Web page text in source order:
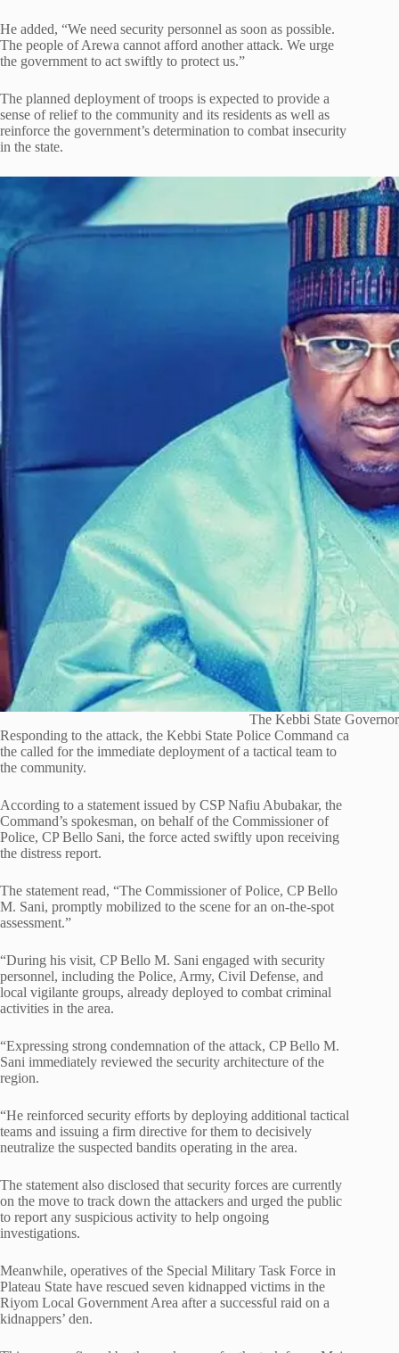
He added, “We need security personnel as soon as possible.
The people of Arewa cannot afford another attack. We urge
the government to act swiftly to protect us.”
The planned deployment of troops is expected to provide a
sense of relief to the community and its residents as well as
reinforce the government’s determination to combat insecurity
in the state.
The Kebbi State
Responding to the attack, the Kebbi State Police Command ca
the called for the immediate deployment of a tactical team to
the community.
According to a statement issued by CSP Nafiu Abubakar, the
Command’s spokesman, on behalf of the Commissioner of
Police, CP Bello Sani, the force acted swiftly upon receiving
the distress report.
The statement read, “The Commissioner of Police, CP Bello
M. Sani, promptly mobilized to the scene for an on-the-spot
assessment.”
“During his visit, CP Bello M. Sani engaged with security
personnel, including the Police, Army, Civil Defense, and
local vigilante groups, already deployed to combat criminal
activities in the area.
“Expressing strong condemnation of the attack, CP Bello M.
Sani immediately reviewed the security architecture of the
region.
“He reinforced security efforts by deploying additional tactical
teams and issuing a firm directive for them to decisively
neutralize the suspected bandits operating in the area.
The statement also disclosed that security forces are currently
on the move to track down the attackers and urged the public
to report any suspicious activity to help ongoing
investigations.
Meanwhile, operatives of the Special Military Task Force in
Plateau State have rescued seven kidnapped victims in the
Riyom Local Government Area after a successful raid on a
kidnappers’ den.